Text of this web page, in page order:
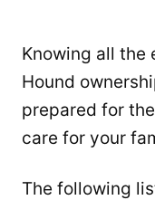
Knowing all the
Hound
prepared for
care for your
The following